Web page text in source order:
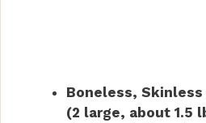
Boneless,
(2 large, about 1.5